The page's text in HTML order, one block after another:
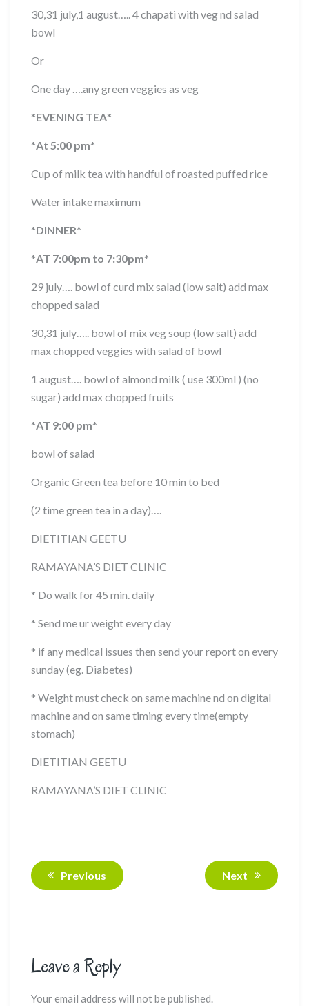
30,31 july,1 august….. 4 chapati with veg nd salad
bowl
Or
One day ….any green veggies as veg
*EVENING TEA*
*At 5:00 pm*
Cup of milk tea with handful of roasted puffed rice
Water intake maximum
*DINNER*
*AT 7:00pm to 7:30pm*
29 july…. bowl of curd mix salad (low salt) add max
chopped salad
30,31 july….. bowl of mix veg soup (low salt) add
max chopped veggies with salad of bowl
1 august…. bowl of almond milk ( use 300ml ) (no
sugar) add max chopped fruits
*AT 9:00 pm*
bowl of salad
Organic Green tea before 10 min to bed
(2 time green tea in a day)….
DIETITIAN GEETU
RAMAYANA’S DIET CLINIC
* Do walk for 45 min. daily
* Send me ur weight every day
* if any medical issues then send your report on every
sunday (eg. Diabetes)
* Weight must check on same machine nd on digital
machine and on same timing every time(empty
stomach)
DIETITIAN GEETU
RAMAYANA’S DIET CLINIC
Previous Next
Leave a Reply
Your email address will not be published.